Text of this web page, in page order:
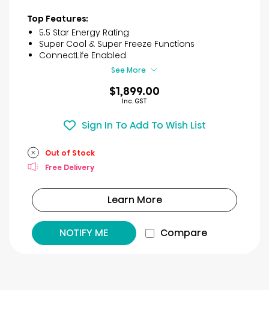
5
stars.
3
reviews
Top Features:
5.5 Star Energy Rating
Super Cool & Super Freeze Functions
ConnectLife Enabled
See More
$1,899.00
Inc. GST
Sign In To Add To Wish List
Out of Stock
Free Delivery
Learn More
NOTIFY ME Compare